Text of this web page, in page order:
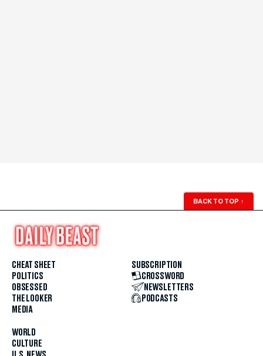
BACK TO TOP ↑
CHEAT SHEET
POLITICS
OBSESSED
THE LOOKER
MEDIA
WORLD
CULTURE
SUBSCRIPTION
CROSSWORD
NEWSLETTERS
PODCASTS